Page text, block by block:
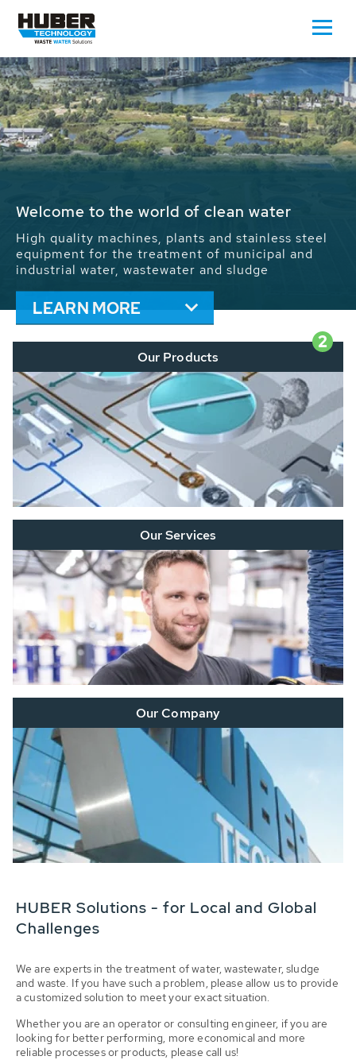
Waste Water - Process Water - Potable
We drive forward the sustainable use of water,
energy and resources: With its more than 65,000
installations worldwide HUBER applications
contribute to the solutions of the global water
problems.
LEARN MORE
2
Our Products
Our Services
Our Company
HUBER Solutions - for Local and Global
Challenges
We are experts in the treatment of water, wastewater, sludge
and waste. If you have such a problem, please allow us to provide
a customized solution to meet your exact situation.
Whether you are an operator or consulting engineer, if you are
looking for better performing, more economical and more
reliable processes or products, please call us!